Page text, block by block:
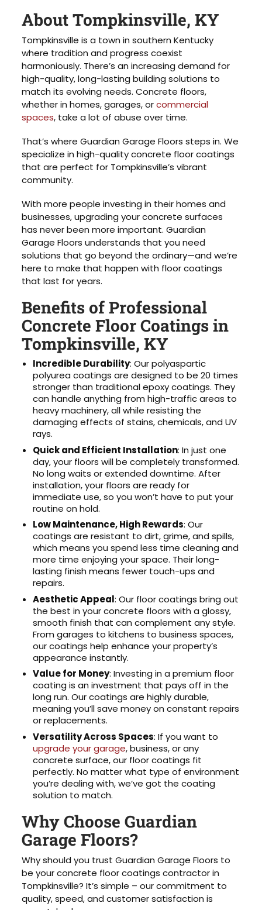
About Tompkinsville, KY
Tompkinsville is a town in southern Kentucky
where tradition and progress coexist
harmoniously. There’s an increasing demand for
high-quality, long-lasting building solutions to
match its evolving needs. Concrete floors,
whether in homes, garages, orcommercial
spaces, take a lot of abuse over time.
That’s where Guardian Garage Floors steps in. We
specialize in high-quality concrete floor coatings
that are perfect for Tompkinsville’s vibrant
community.
With more people investing in their homes and
businesses, upgrading your concrete surfaces
has never been more important. Guardian
Garage Floors understands that you need
solutions that go beyond the ordinary—and we’re
here to make that happen with floor coatings
that last for years.
Benefits of Professional
Concrete Floor Coatings in
Tompkinsville, KY
Incredible Durability: Our polyaspartic
polyurea coatings are designed to be 20 times
stronger than traditional epoxy coatings. They
can handle anything from high-traffic areas to
heavy machinery, all while resisting the
damaging effects of stains, chemicals, and UV
rays.
Quick and Efficient Installation: In just one
day, your floors will be completely transformed.
No long waits or extended downtime. After
installation, your floors are ready for
immediate use, so you won’t have to put your
routine on hold.
Low Maintenance, High Rewards: Our
coatings are resistant to dirt, grime, and spills,
which means you spend less time cleaning and
more time enjoying your space. Their long-
lasting finish means fewer touch-ups and
repairs.
Aesthetic Appeal: Our floor coatings bring out
the best in your concrete floors with a glossy,
smooth finish that can complement any style.
From garages to kitchens to business spaces,
our coatings help enhance your property’s
appearance instantly.
Value for Money: Investing in a premium floor
coating is an investment that pays off in the
long run. Our coatings are highly durable,
meaning you’ll save money on constant repairs
or replacements.
Versatility Across Spaces: If you want to
upgrade your garage, business, or any
concrete surface, our floor coatings fit
perfectly. No matter what type of environment
you’re dealing with, we’ve got the coating
solution to match.
Why Choose Guardian
Garage Floors?
Why should you trust Guardian Garage Floors to
be your concrete floor coatings contractor in
Tompkinsville? It’s simple – our commitment to
quality, speed, and customer satisfaction is